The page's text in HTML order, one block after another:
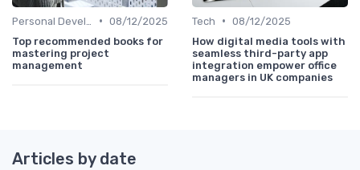
• 08/12/2025
Top recommended books for
mastering project
management
Tech • 08/12/2025
How digital media tools with
seamless third-party app
integration empower office
managers in UK companies
Articles by date